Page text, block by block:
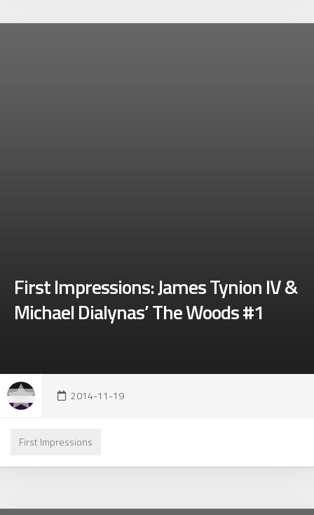
First Impressions: James Tynion IV &
Michael Dialynas’ The Woods #1
2014-11-19
First Impressions